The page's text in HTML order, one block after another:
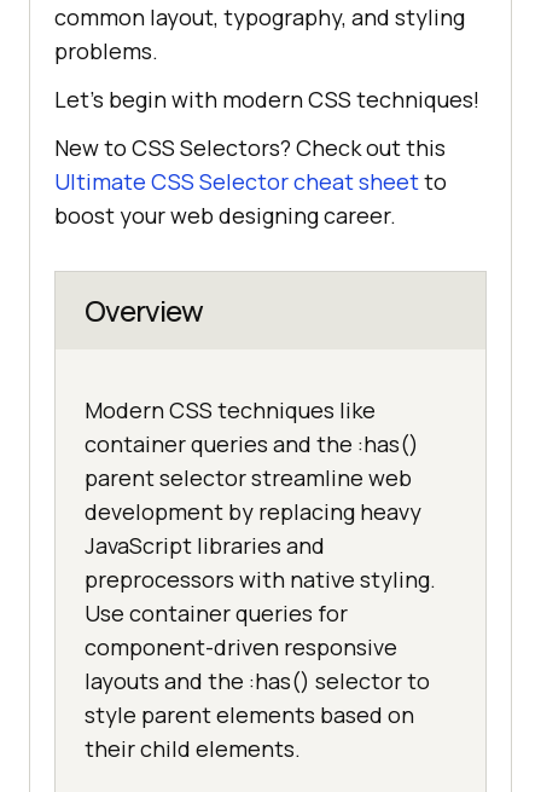
common layout, typography, and styling
problems.
Let’s begin with modern CSS techniques!
New to CSS Selectors? Check out this
Ultimate CSS Selector cheat sheetto
boost your web designing career.
Overview
Modern CSS techniques like
container queries and the :has()
parent selector streamline web
development by replacing heavy
JavaScript libraries and
preprocessors with native styling.
Use container queries for
component-driven responsive
layouts and the :has() selector to
style parent elements based on
their child elements.